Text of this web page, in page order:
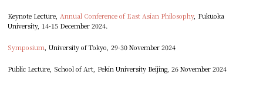
Keynote Lecture,Annual Conference of East Asian Philosophy, Fukuoka
University, 14-15 December 2024.
Symposium, University of Tokyo, 29-30 November 2024
Public Lecture, School of Art, Pekin University Beijing, 26 November 2024